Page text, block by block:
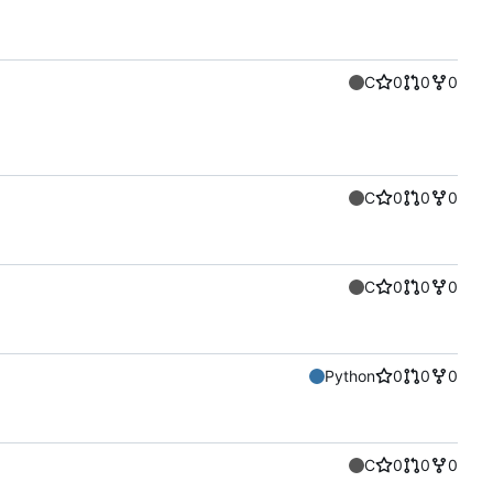
C 0 0
0
C 0 0
0
C 0 0
0
Python 0 0
0
C 0 0
0